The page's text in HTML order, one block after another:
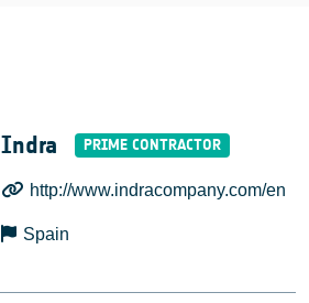
Indra
http://www.indracompany.com/en
Spain